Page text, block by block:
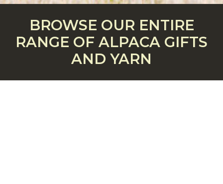
BROWSE OUR ENTIRE
RANGE OF ALPACA GIFTS
AND YARN